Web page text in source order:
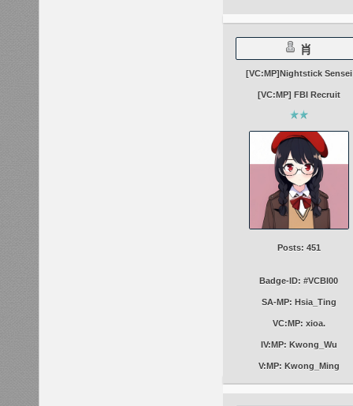
肖
[VC:MP]Nightstick Sensei
[VC:MP] FBI Recruit
Posts: 451
Badge-ID: #VCBI00
SA-MP: Hsia_Ting
VC:MP: xioa.
IV:MP: Kwong_Wu
V:MP: Kwong_Ming